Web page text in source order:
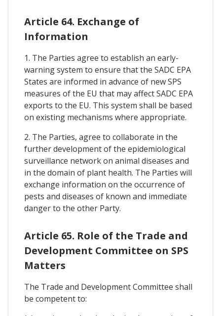
Article 64. Exchange of
Information
1. The Parties agree to establish an early-
warning system to ensure that the SADC EPA
States are informed in advance of new SPS
measures of the EU that may affect SADC EPA
exports to the EU. This system shall be based
on existing mechanisms where appropriate.
2. The Parties, agree to collaborate in the
further development of the epidemiological
surveillance network on animal diseases and
in the domain of plant health. The Parties will
exchange information on the occurrence of
pests and diseases of known and immediate
danger to the other Party.
Article 65. Role of the Trade and
Development Committee on SPS
Matters
The Trade and Development Committee shall
be competent to: